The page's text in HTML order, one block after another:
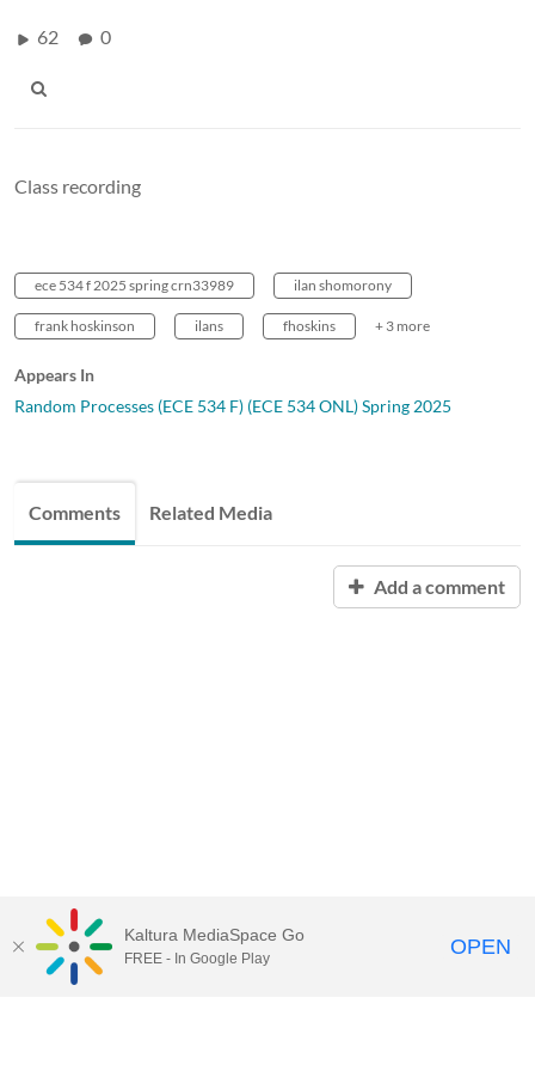
62 0
Class recording
ece 534 f 2025 spring crn33989 ilan shomorony
frank hoskinson ilans fhoskins + 3 more
Appears In
Random Processes (ECE 534 F) (ECE 534 ONL) Spring 2025
Comments Related Media
Add a comment
Kaltura MediaSpace Go
FREE - In Google Play OPEN